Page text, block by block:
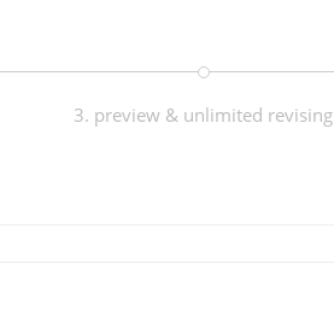
3. preview & unlimited revising